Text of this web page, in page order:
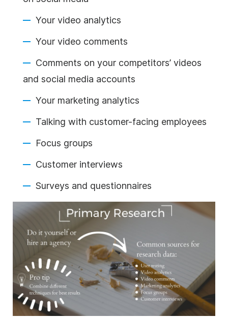
Your video analytics
Your video comments
Comments on your competitors’ videos
and social media accounts
Your marketing analytics
Talking with customer-facing employees
Focus groups
Customer interviews
Surveys and questionnaires